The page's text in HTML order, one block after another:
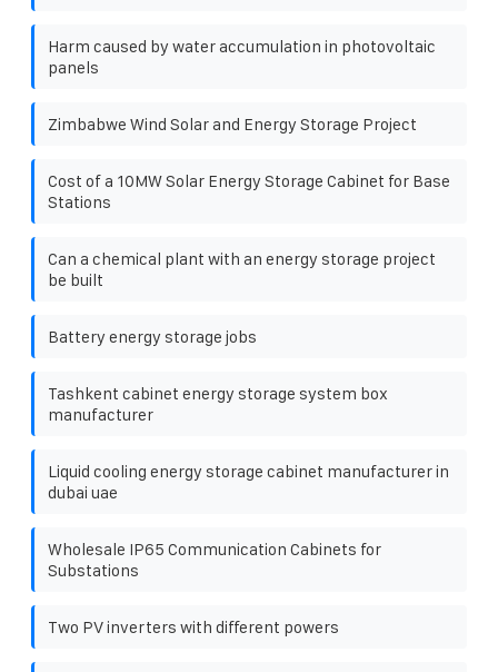
Harm caused by water accumulation in photovoltaic
panels
Zimbabwe Wind Solar and Energy Storage Project
Cost of a 10MW Solar Energy Storage Cabinet for Base
Stations
Can a chemical plant with an energy storage project
be built
Battery energy storage jobs
Tashkent cabinet energy storage system box
manufacturer
Liquid cooling energy storage cabinet manufacturer in
dubai uae
Wholesale IP65 Communication Cabinets for
Substations
Two PV inverters with different powers